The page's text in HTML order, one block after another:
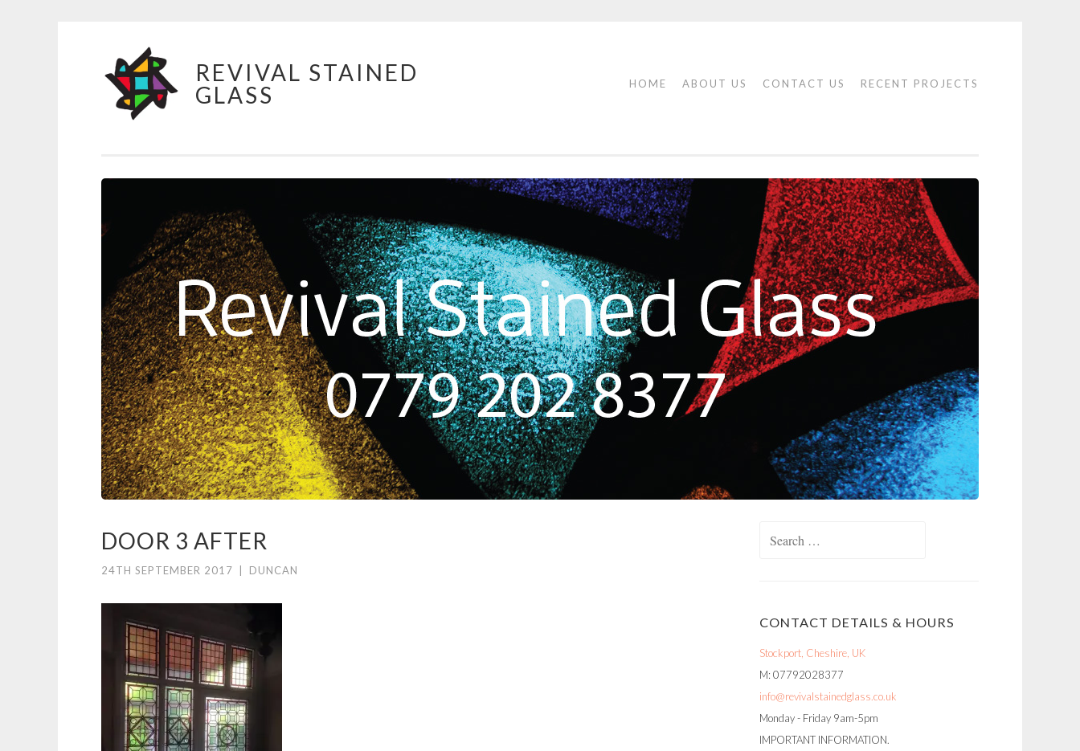
to
content
REVIVAL STAINED
GLASS
HOME ABOUT US CONTACT US RECENT PROJECTS
DOOR 3 AFTER
24TH SEPTEMBER 2017 DUNCAN
CONTACT DETAILS & HOURS
Stockport, Cheshire, UK
M: 07792028377
info@revivalstainedglass.co.uk
Monday - Friday 9am-5pm
IMPORTANT INFORMATION.